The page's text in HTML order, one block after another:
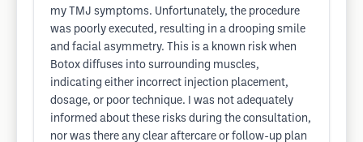
my TMJ symptoms. Unfortunately, the procedure
was poorly executed, resulting in a drooping smile
and facial asymmetry. This is a known risk when
Botox diffuses into surrounding muscles,
indicating either incorrect injection placement,
dosage, or poor technique. I was not adequately
informed about these risks during the consultation,
nor was there any clear aftercare or follow-up plan